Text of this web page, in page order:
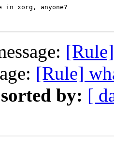
in xorg, anyone?
[Rule]
by: [